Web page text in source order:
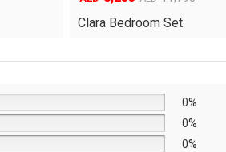
was:
is:
Knox Bedroom Set
0%
0%
0%